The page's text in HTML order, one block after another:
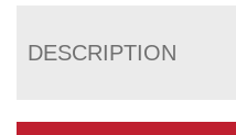
DESCRIPTION